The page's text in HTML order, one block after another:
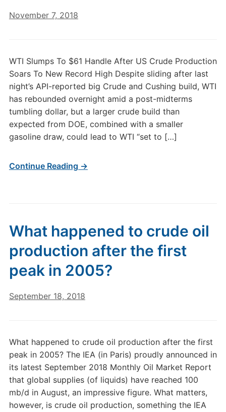
November 7, 2018
WTI Slumps To $61 Handle After US Crude Production
Soars To New Record High Despite sliding after last
night’s API-reported big Crude and Cushing build, WTI
has rebounded overnight amid a post-midterms
tumbling dollar, but a larger crude build than
expected from DOE, combined with a smaller
gasoline draw, could lead to WTI “set to […]
Continue Reading →
What happened to crude oil
production after the first
peak in 2005?
September 18, 2018
What happened to crude oil production after the first
peak in 2005? The IEA (in Paris) proudly announced in
its latest September 2018 Monthly Oil Market Report
that global supplies (of liquids) have reached 100
mb/d in August, an impressive figure. What matters,
however, is crude oil production, something the IEA